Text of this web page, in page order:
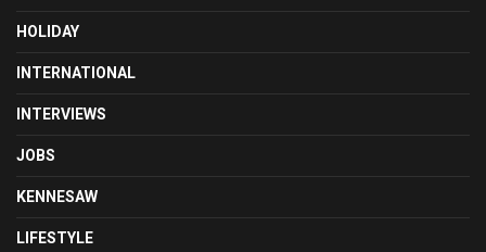
HOLIDAY
INTERNATIONAL
INTERVIEWS
JOBS
KENNESAW
LIFESTYLE